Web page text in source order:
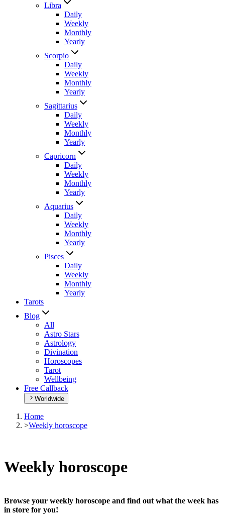
Libra
Daily
Weekly
Monthly
Yearly
Scorpio
Daily
Weekly
Monthly
Yearly
Sagittarius
Daily
Weekly
Monthly
Yearly
Capricorn
Daily
Weekly
Monthly
Yearly
Aquarius
Daily
Weekly
Monthly
Yearly
Pisces
Daily
Weekly
Monthly
Yearly
Tarots
Blog
All
Astro Stars
Astrology
Divination
Horoscopes
Tarot
Wellbeing
Free Callback
Worldwide
Home
>Weekly horoscope
Weekly horoscope
Browse your weekly horoscope and find out what the week has
in store for you!